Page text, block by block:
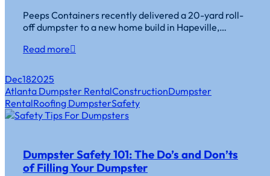
Peeps Containers recently delivered a 20-yard roll-
off dumpster to a new home build in Hapeville,…
Read more
Dec182025
Atlanta Dumpster RentalConstructionDumpster
RentalRoofing DumpsterSafety
Dumpster Safety 101: The Do’s and Don’ts
of Filling Your Dumpster